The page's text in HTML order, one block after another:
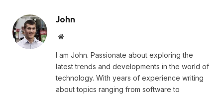
John
Website
I am John. Passionate about exploring the
latest trends and developments in the world of
technology. With years of experience writing
about topics ranging from software to